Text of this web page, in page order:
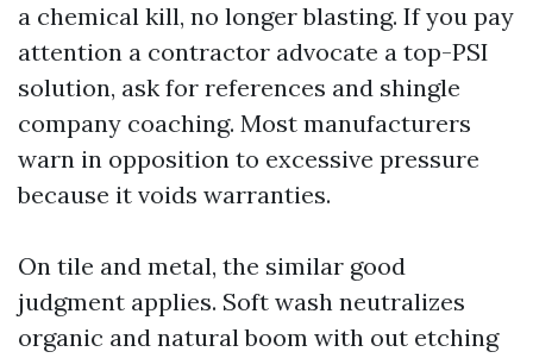
a chemical kill, no longer blasting. If you pay
attention a contractor advocate a top-PSI
solution, ask for references and shingle
company coaching. Most manufacturers
warn in opposition to excessive pressure
because it voids warranties.
On tile and metal, the similar good
judgment applies. Soft wash neutralizes
organic and natural boom with out etching